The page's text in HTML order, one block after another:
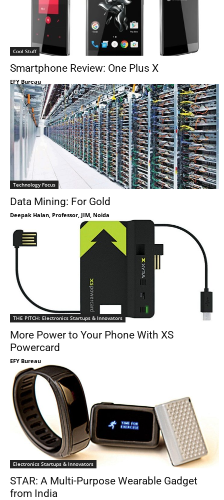
Cool Stuff
Smartphone Review: One Plus X
EFY Bureau
Technology Focus
Data Mining: For Gold
Deepak Halan, Professor, JIM, Noida
THE PITCH: Electronics Startups & Innovators
More Power to Your Phone With XS
Powercard
EFY Bureau
Electronics Startups & Innovators
STAR: A Multi-Purpose Wearable Gadget
from India